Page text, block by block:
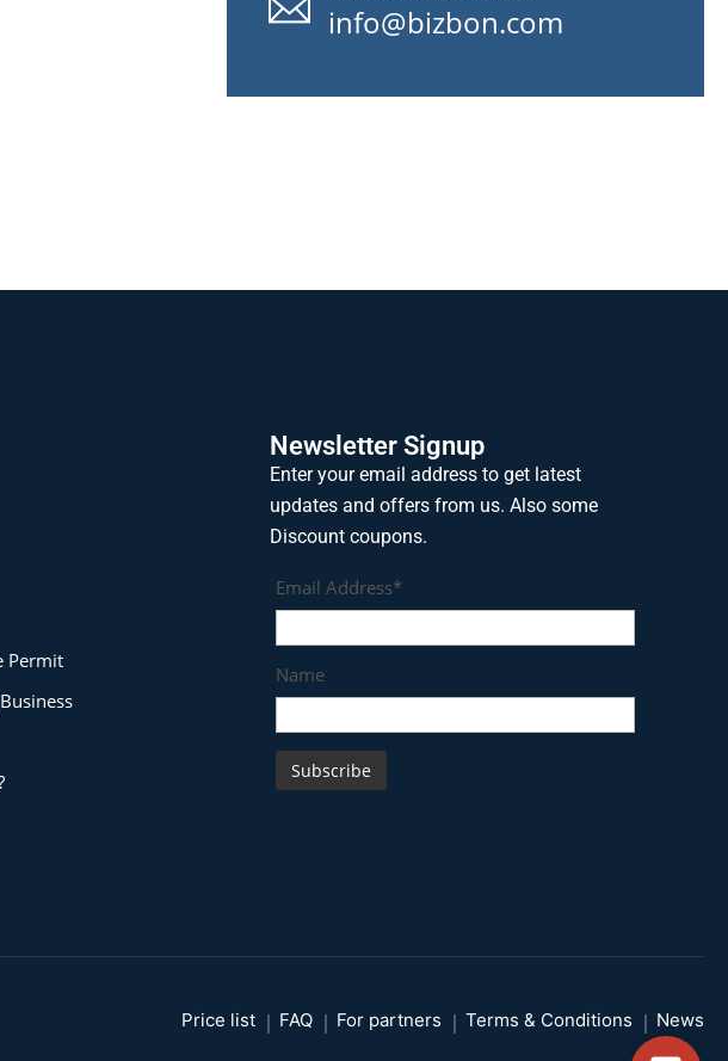
info@bizbon.com
Permit
Newsletter Signup
Enter your email address to get latest
updates and offers from us. Also some
Discount coupons.
Email Address*
Name
Price list FAQ For partners Terms & Conditions News